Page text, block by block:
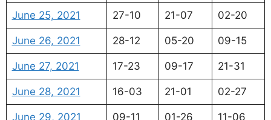
June 25, 2021 27-10 21-07 02-20
June 26, 2021 28-12 05-20 09-15
June 27, 2021 17-23 09-17 21-31
June 28, 2021 16-03 21-01 02-27
June 29, 2021 09-11 01-26 11-06